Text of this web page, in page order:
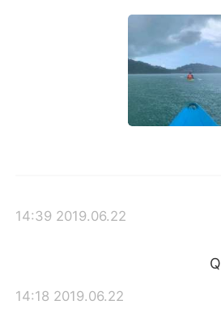
Deutsch
한국어
ไทย
2019.06.22 14:39
2019.06.22 14:18